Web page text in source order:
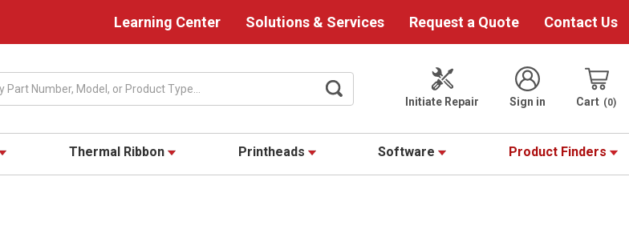
Learning Center Solutions & Services Request a Quote Contact Us
Initiate Repair
Sign in Cart 0
Thermal Ribbon Printheads Software Product Finders